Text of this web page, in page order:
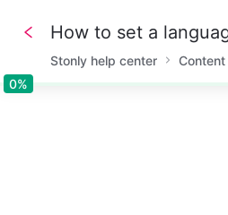
0%0%
How to set a
Stonly help center Content